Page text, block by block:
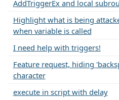
AddTriggerEx and local
Highlight what is being
when variable is called
I need help with triggers!
Feature request, hiding
character
execute in script with delay